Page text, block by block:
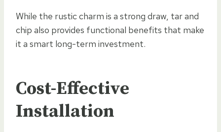
While the rustic charm is a strong draw, tar and
chip also provides functional benefits that make
it a smart long-term investment.
Cost-Effective
Installation